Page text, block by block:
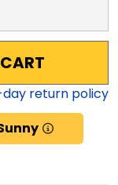
return policy